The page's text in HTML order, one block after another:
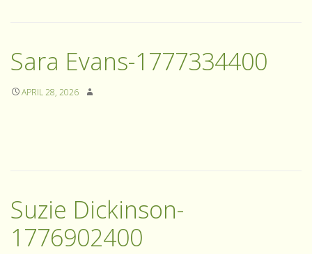
Sara Evans-1777334400
APRIL 28, 2026
Suzie Dickinson-
1776902400